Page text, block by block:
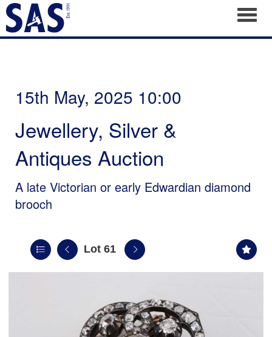
15th May, 2025 10:00
Jewellery, Silver &
Antiques Auction
A late Victorian or early Edwardian diamond
brooch
Lot 61